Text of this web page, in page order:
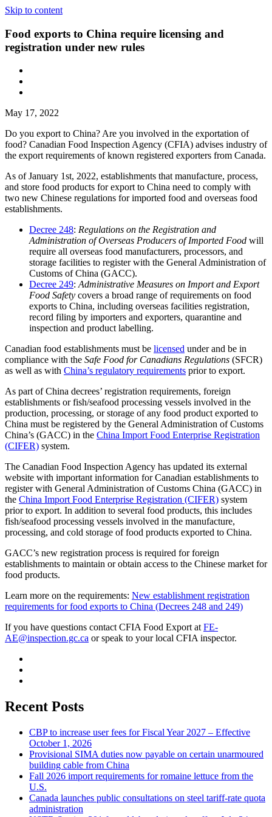
Skip to content
Food exports to China require licensing and
registration under new rules
May 17, 2022
Do you export to China? Are you involved in the exportation of
food? Canadian Food Inspection Agency (CFIA) advises industry of
the export requirements of known registered exporters from Canada.
As of January 1st, 2022, establishments that manufacture, process,
and store food products for export to China need to comply with
two new Chinese regulations for imported food and overseas food
establishments.
Decree 248: Regulations on the Registration and
Administration of Overseas Producers of Imported Food will
require all overseas food manufacturers, processors, and
storage facilities to register with the General Administration of
Customs of China (GACC).
Decree 249:Administrative Measures on Import and Export
Food Safety covers a broad range of requirements on food
exports to China, including overseas facilities registration,
record filing by importers and exporters, quarantine and
inspection and product labelling.
Canadian food establishments must be licensed under and be in
compliance with the Safe Food for Canadians Regulations (SFCR)
as well as with China’s regulatory requirements prior to export.
As part of China decrees’ registration requirements, foreign
establishments or fish/seafood processing vessels involved in the
production, processing, or storage of any food product exported to
China must be registered by the General Administration of Customs
China’s (GACC) in the China Import Food Enterprise Registration
(CIFER) system.
The Canadian Food Inspection Agency has updated its external
website with important information for Canadian establishments to
register with General Administration of Customs China (GACC) in
the China Import Food Enterprise Registration (CIFER) system
prior to export. In addition to several food products, this includes
fish/seafood processing vessels involved in the manufacture,
processing, and cold storage of food products exported to China.
GACC’s new registration process is required for foreign
establishments to maintain or obtain access to the Chinese market for
food products.
Learn more on the requirements: New establishment registration
requirements for food exports to China (Decrees 248 and 249)
If you have questions contact CFIA Food Export atFE-
AE@inspection.gc.ca or speak to your local CFIA inspector.
Recent Posts
CBP to increase user fees for Fiscal Year 2027 – Effective
October 1, 2026
Provisional SIMA duties now payable on certain unarmoured
building cable from China
Fall 2026 import requirements for romaine lettuce from the
U.S.
Canada launches public consultations on steel tariff-rate quota
administration